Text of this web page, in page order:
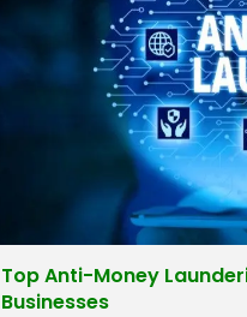
Top Anti-Money
Businesses